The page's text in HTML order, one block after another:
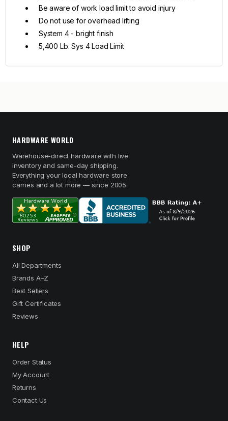
Be aware of work load limit to avoid injury
Do not use for overhead lifting
System 4 - bright finish
5,400 Lb. Sys 4 Load Limit
HARDWARE WORLD
Warehouse-direct hardware with live
inventory and same-day shipping.
Everything your local hardware store
carries and a lot more — since 2005.
SHOP
All Departments
Brands A–Z
Best Sellers
Gift Certificates
Reviews
HELP
Order Status
My Account
Returns
Contact Us